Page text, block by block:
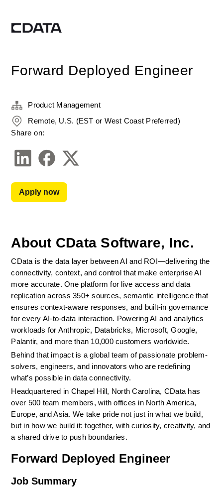
Forward Deployed Engineer
About CData Software, Inc.
CData is the data layer between AI and ROI—delivering the
connectivity, context, and control that make enterprise AI
more accurate. One platform for live access and data
replication across 350+ sources, semantic intelligence that
ensures context-aware responses, and built-in governance
for every AI-to-data interaction. Powering AI and analytics
workloads for Anthropic, Databricks, Microsoft, Google,
Palantir, and more than 10,000 customers worldwide.
Behind that impact is a global team of passionate problem-
solvers, engineers, and innovators who are redefining
what’s possible in data connectivity.
Headquartered in Chapel Hill, North Carolina, CData has
over 500 team members, with offices in North America,
Europe, and Asia. We take pride not just in what we build,
but in how we build it: together, with curiosity, creativity, and
a shared drive to push boundaries.
Forward Deployed Engineer
Job Summary
Product Management
Remote, U.S. (EST or West Coast Preferred)
Share on:
Apply now